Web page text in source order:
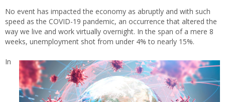
No event has impacted the economy as abruptly and with such
speed as the COVID-19 pandemic, an occurrence that altered the
way we live and work virtually overnight. In the span of a mere 8
weeks, unemployment shot from under 4% to nearly 15%.
In